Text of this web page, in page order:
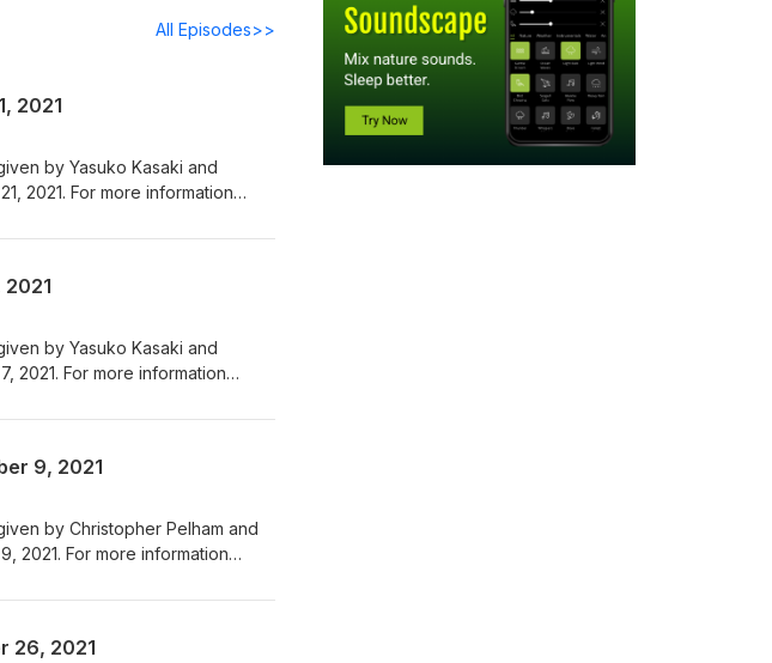
All Episodes>>
2021
by Yasuko Kasaki and
2021. For more information
by Yasuko Kasaki and
2021. For more information
9, 2021
by Christopher Pelham and
2021. For more information
26, 2021